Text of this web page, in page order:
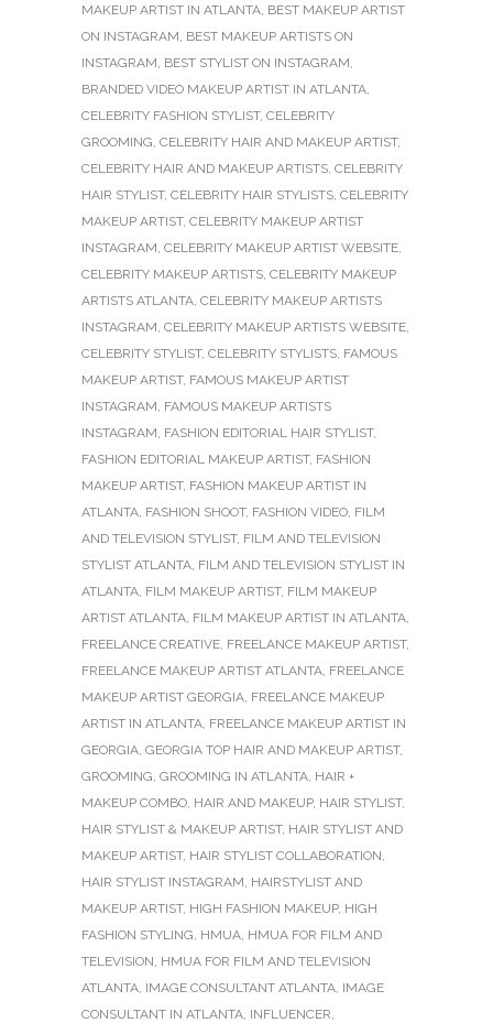
MAKEUP ARTIST IN ATLANTA, BEST MAKEUP ARTIST
ON INSTAGRAM, BEST MAKEUP ARTISTS ON
INSTAGRAM, BEST STYLIST ON INSTAGRAM,
BRANDED VIDEO MAKEUP ARTIST IN ATLANTA,
CELEBRITY FASHION STYLIST, CELEBRITY
GROOMING, CELEBRITY HAIR AND MAKEUP ARTIST,
CELEBRITY HAIR AND MAKEUP ARTISTS, CELEBRITY
HAIR STYLIST, CELEBRITY HAIR STYLISTS, CELEBRITY
MAKEUP ARTIST, CELEBRITY MAKEUP ARTIST
INSTAGRAM, CELEBRITY MAKEUP ARTIST WEBSITE,
CELEBRITY MAKEUP ARTISTS, CELEBRITY MAKEUP
ARTISTS ATLANTA, CELEBRITY MAKEUP ARTISTS
INSTAGRAM, CELEBRITY MAKEUP ARTISTS WEBSITE,
CELEBRITY STYLIST, CELEBRITY STYLISTS, FAMOUS
MAKEUP ARTIST, FAMOUS MAKEUP ARTIST
INSTAGRAM, FAMOUS MAKEUP ARTISTS
INSTAGRAM, FASHION EDITORIAL HAIR STYLIST,
FASHION EDITORIAL MAKEUP ARTIST, FASHION
MAKEUP ARTIST, FASHION MAKEUP ARTIST IN
ATLANTA, FASHION SHOOT, FASHION VIDEO, FILM
AND TELEVISION STYLIST, FILM AND TELEVISION
STYLIST ATLANTA, FILM AND TELEVISION STYLIST IN
ATLANTA, FILM MAKEUP ARTIST, FILM MAKEUP
ARTIST ATLANTA, FILM MAKEUP ARTIST IN ATLANTA,
FREELANCE CREATIVE, FREELANCE MAKEUP ARTIST,
FREELANCE MAKEUP ARTIST ATLANTA, FREELANCE
MAKEUP ARTIST GEORGIA, FREELANCE MAKEUP
ARTIST IN ATLANTA, FREELANCE MAKEUP ARTIST IN
GEORGIA, GEORGIA TOP HAIR AND MAKEUP ARTIST,
GROOMING, GROOMING IN ATLANTA, HAIR +
MAKEUP COMBO, HAIR AND MAKEUP, HAIR STYLIST,
HAIR STYLIST & MAKEUP ARTIST, HAIR STYLIST AND
MAKEUP ARTIST, HAIR STYLIST COLLABORATION,
HAIR STYLIST INSTAGRAM, HAIRSTYLIST AND
MAKEUP ARTIST, HIGH FASHION MAKEUP, HIGH
FASHION STYLING, HMUA, HMUA FOR FILM AND
TELEVISION, HMUA FOR FILM AND TELEVISION
ATLANTA, IMAGE CONSULTANT ATLANTA, IMAGE
CONSULTANT IN ATLANTA, INFLUENCER,